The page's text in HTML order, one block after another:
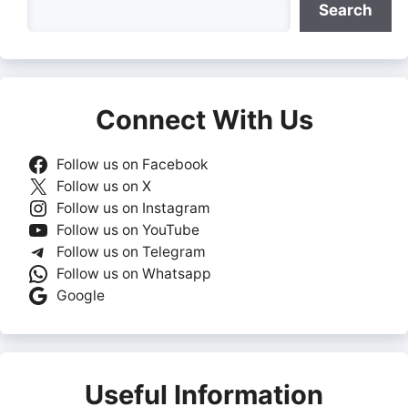
Search
Connect With Us
Follow us on Facebook
Follow us on X
Follow us on Instagram
Follow us on YouTube
Follow us on Telegram
Follow us on Whatsapp
Google
Useful Information